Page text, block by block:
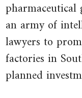
pharmaceutical
an army of
lawyers to
factories in
planned
7.8.1 The
8.4.1 The firm
curves